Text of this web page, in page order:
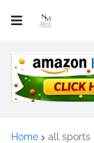
Home all sports